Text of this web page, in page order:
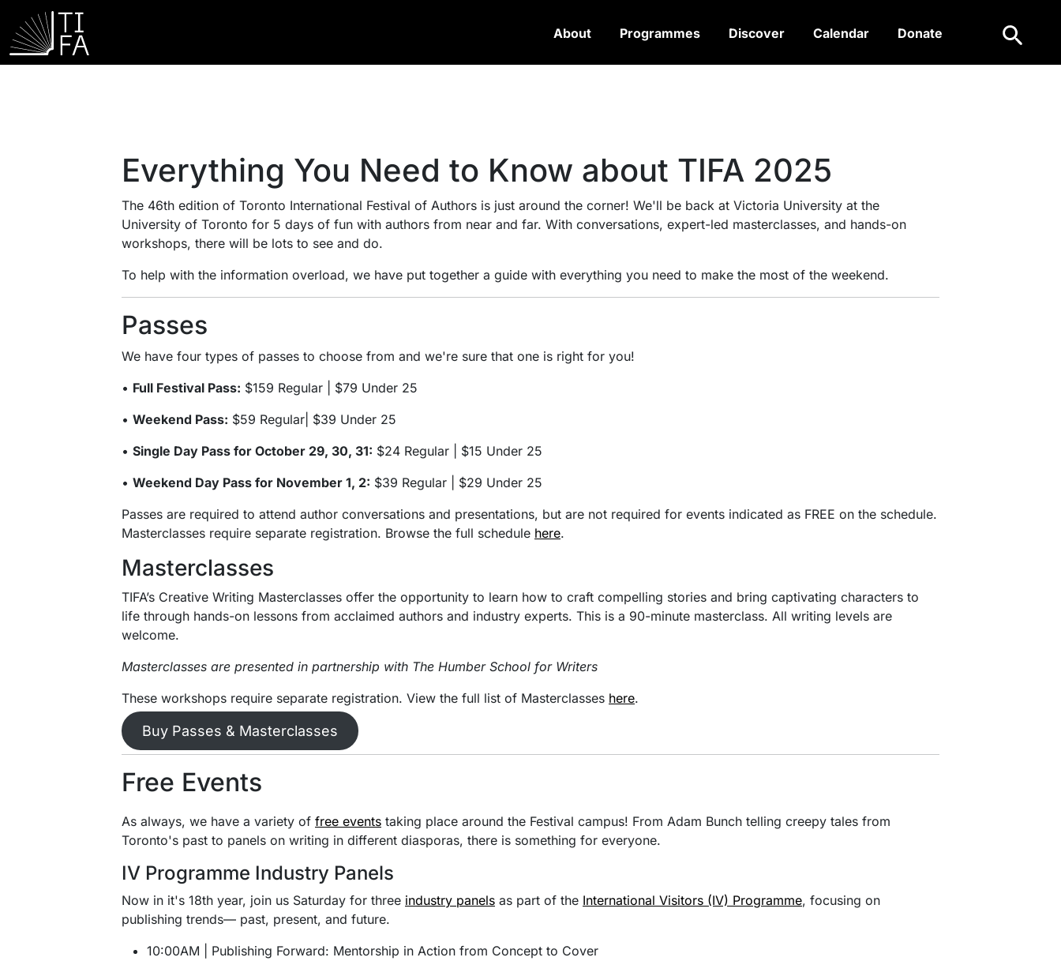
About Programmes Discover Calendar Donate Search
Everything You Need to Know about TIFA 2025
The 46th edition of Toronto International Festival of Authors is just around the corner! We'll be back at Victoria University at the
University of Toronto for 5 days of fun with authors from near and far. With conversations, expert-led masterclasses, and hands-on
workshops, there will be lots to see and do.
To help with the information overload, we have put together a guide with everything you need to make the most of the weekend.
Passes
We have four types of passes to choose from and we're sure that one is right for you!
• Full Festival Pass: $159 Regular | $79 Under 25
• Weekend Pass: $59 Regular| $39 Under 25
• Single Day Pass for October 29, 30, 31: $24 Regular | $15 Under 25
• Weekend Day Pass for November 1, 2: $39 Regular | $29 Under 25
Passes are required to attend author conversations and presentations, but are not required for events indicated as FREE on the schedule.
Masterclasses require separate registration. Browse the full schedule here.
Masterclasses
TIFA’s Creative Writing Masterclasses offer the opportunity to learn how to craft compelling stories and bring captivating characters to
life through hands-on lessons from acclaimed authors and industry experts. This is a 90-minute masterclass. All writing levels are
welcome.
Masterclasses are presented in partnership with The Humber School for Writers
These workshops require separate registration. View the full list of Masterclasses here.
Buy Passes & Masterclasses
Free Events
As always, we have a variety of free events taking place around the Festival campus! From Adam Bunch telling creepy tales from
Toronto's past to panels on writing in different diasporas, there is something for everyone.
IV Programme Industry Panels
Now in it's 18th year, join us Saturday for three industry panels as part of the International Visitors (IV) Programme, focusing on
publishing trends— past, present, and future.
10:00AM | Publishing Forward: Mentorship in Action from Concept to Cover